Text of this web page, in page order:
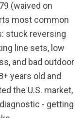
(waived on
most common
stuck reversing
line sets, low
and bad outdoor
years old and
the U.S. market,
- getting